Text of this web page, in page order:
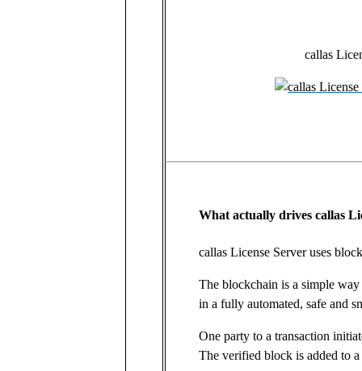
callas
What actually drives callas
callas License Server uses
The blockchain is a simple
in a fully automated, safe and
One party to a transaction
The verified block is added to